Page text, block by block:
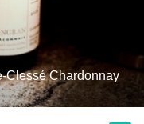
Clessé Chardonnay